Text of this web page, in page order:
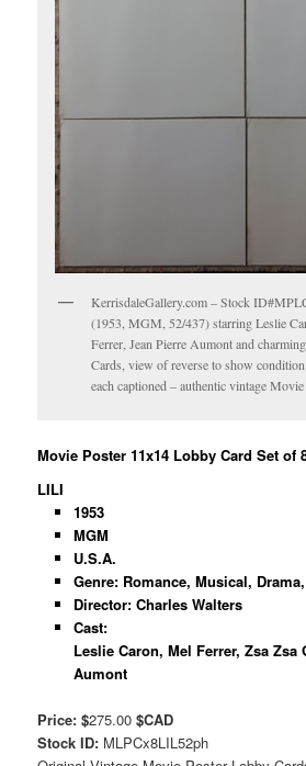
KerrisdaleGallery.com – Stock
(1953, MGM, 52/437) starring Leslie
Ferrer, Jean Pierre Aumont and
Cards, view of reverse to show
each captioned – authentic vintage
Movie Poster 11x14 Lobby Card Set of
LILI
1953
MGM
U.S.A.
Genre: Romance, Musical,
Director: Charles Walters
Cast:
Leslie Caron, Mel Ferrer, Zsa Zsa
Aumont
Price: $275.00$CAD
Stock ID: MLPCx8LIL52ph